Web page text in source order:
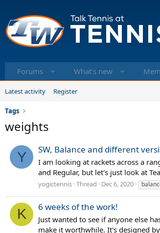
Forums What's new
Latest activity Register
Tags
weights
Y SW, Balance and different
I am looking at rackets across a
and Regular, but let's just look at
yogictennis Thread Dec 6, 2020
K 6 weeks of the work!
Just wanted to see if anyone else
make it worthwhile. It's designed